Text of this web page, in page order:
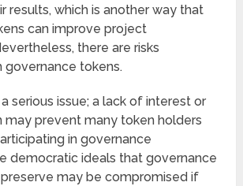
results, which is another way that
can improve project
there are risks
governance tokens.
serious issue; a lack of interest or
may prevent many token holders
in governance
democratic ideals that governance
may be compromised if